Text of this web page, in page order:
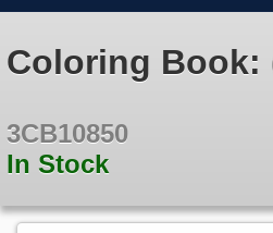
Coloring Book:
3CB10850
In Stock